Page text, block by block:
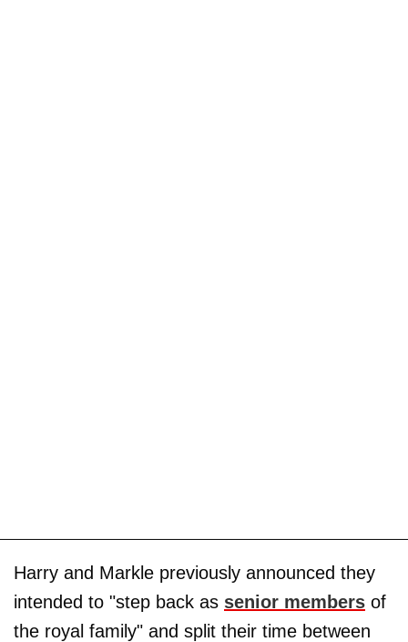
Harry and Markle previously announced they
intended to "step back as senior members of
the royal family" and split their time between